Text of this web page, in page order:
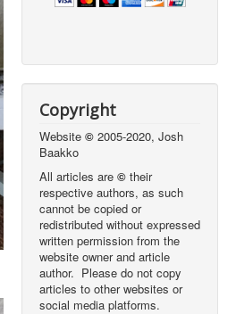
Copyright
Website © 2005-2020, Josh
Baakko
All articles are © their
respective authors, as such
cannot be copied or
redistributed without expressed
written permission from the
website owner and article
author. Please do not copy
articles to other websites or
social media platforms.